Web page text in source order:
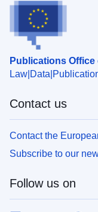
Publications
Law Data
Contact us
Contact the
Subscribe to our
Follow us on